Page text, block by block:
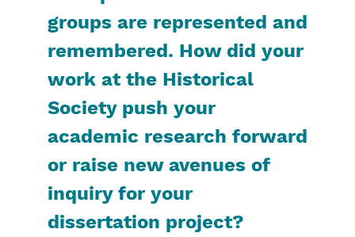
groups are represented and
remembered. How did your
work at the Historical
Society push your
academic research forward
or raise new avenues of
inquiry for your
dissertation project?